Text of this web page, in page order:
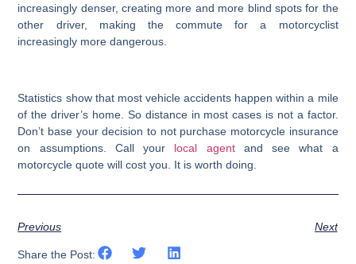
increasingly denser, creating more and more blind spots for the
other driver, making the commute for a motorcyclist
increasingly more dangerous.
Statistics show that most vehicle accidents happen within a mile
of the driver’s home. So distance in most cases is not a factor.
Don’t base your decision to not purchase motorcycle insurance
on assumptions. Call your local agentand see what a
motorcycle quote will cost you. It is worth doing.
Previous Next
Share the Post: